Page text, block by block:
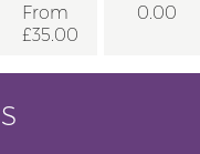
From
£35.00
0.00